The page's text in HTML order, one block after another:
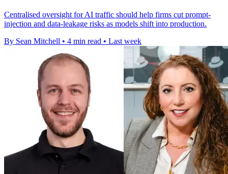
Centralised oversight for AI traffic should help firms cut prompt-
injection and data-leakage risks as models shift into production.
By Sean Mitchell • 4 min read • Last week